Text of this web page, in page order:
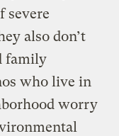
severe
also don’t
family
who live in
worry